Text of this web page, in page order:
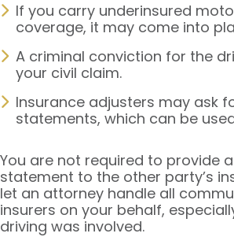
If you carry underinsured
coverage, it may come into
A criminal conviction for the
your civil claim.
Insurance adjusters may ask
statements, which can be
You are not required to provide
statement to the other party’s
let an attorney handle all
insurers on your behalf,
driving was involved.